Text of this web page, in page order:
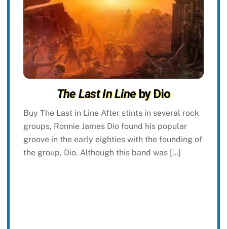
The Last In Lineby Dio
Buy The Last in Line After stints in several rock
groups, Ronnie James Dio found his popular
groove in the early eighties with the founding of
the group, Dio. Although this band was […]